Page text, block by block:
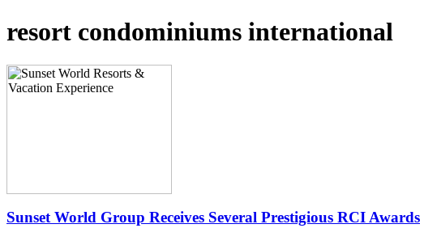
resort condominiums international
Sunset World Group Receives Several Prestigious RCI Awards